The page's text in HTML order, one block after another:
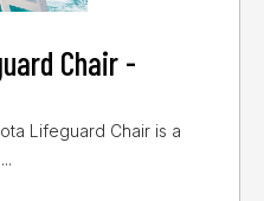
Chair -
Lifeguard Chair is a